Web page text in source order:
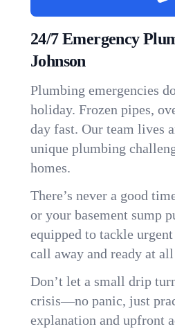
24/7 Emergency
Johnson
Plumbing emergencies
holiday. Frozen pipes,
day fast. Our team lives
unique plumbing
homes.
There’s never a good
or your basement sump
equipped to tackle
call away and ready at
Don’t let a small drip
crisis—no panic, just
explanation and upfront